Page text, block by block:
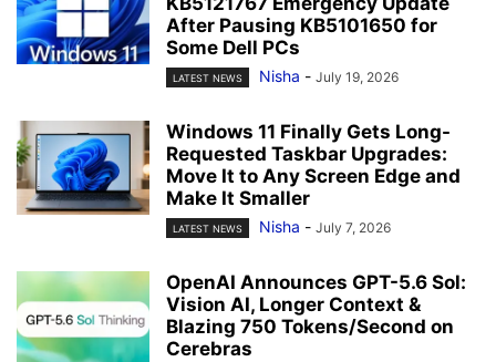
After Pausing KB5101650 for
Some Dell PCs
LATEST NEWS Nisha - July 19, 2026
Windows 11 Finally Gets Long-
Requested Taskbar Upgrades:
Move It to Any Screen Edge and
Make It Smaller
LATEST NEWS Nisha - July 7, 2026
OpenAI Announces GPT-5.6 Sol:
Vision AI, Longer Context &
Blazing 750 Tokens/Second on
Cerebras